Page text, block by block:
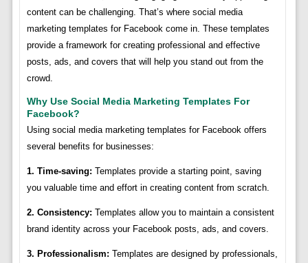
content can be challenging. That’s where social media
marketing templates for Facebook come in. These templates
provide a framework for creating professional and effective
posts, ads, and covers that will help you stand out from the
crowd.
Why Use Social Media Marketing Templates For
Facebook?
Using social media marketing templates for Facebook offers
several benefits for businesses:
1. Time-saving: Templates provide a starting point, saving
you valuable time and effort in creating content from scratch.
2. Consistency: Templates allow you to maintain a consistent
brand identity across your Facebook posts, ads, and covers.
3. Professionalism: Templates are designed by professionals,